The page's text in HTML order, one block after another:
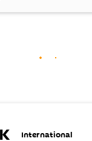
International